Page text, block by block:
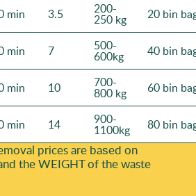
min 3.5 200-
250 kg 20 bin
min 7 500-
600kg 40 bin
min 10 700-
800 kg 60 bin
min 14 900-
1100kg 80 bin
prіces are baѕed on
the WEІGHT of the waste